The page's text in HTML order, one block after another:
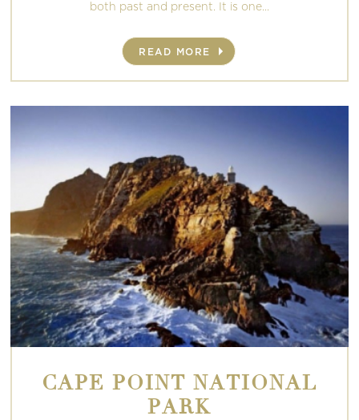
both past and present. It is one...
READ MORE
CAPE POINT NATIONAL
PARK